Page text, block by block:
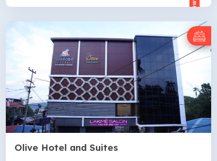
ENQUIRE NOW
Olive Hotel and Suites